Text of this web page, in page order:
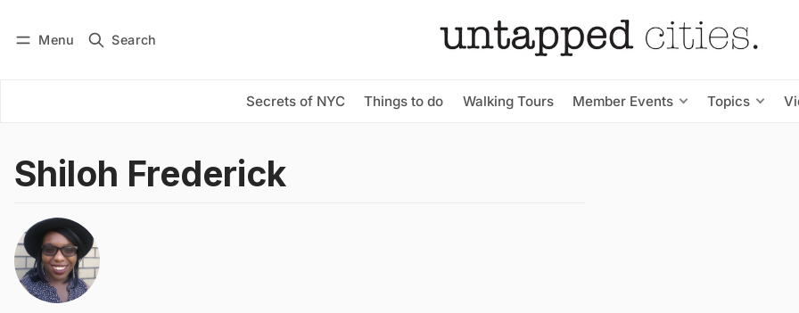
Menu Search
Secrets of NYC Things to do Walking Tours Member Events Topics
Subscribe
Shiloh Frederick